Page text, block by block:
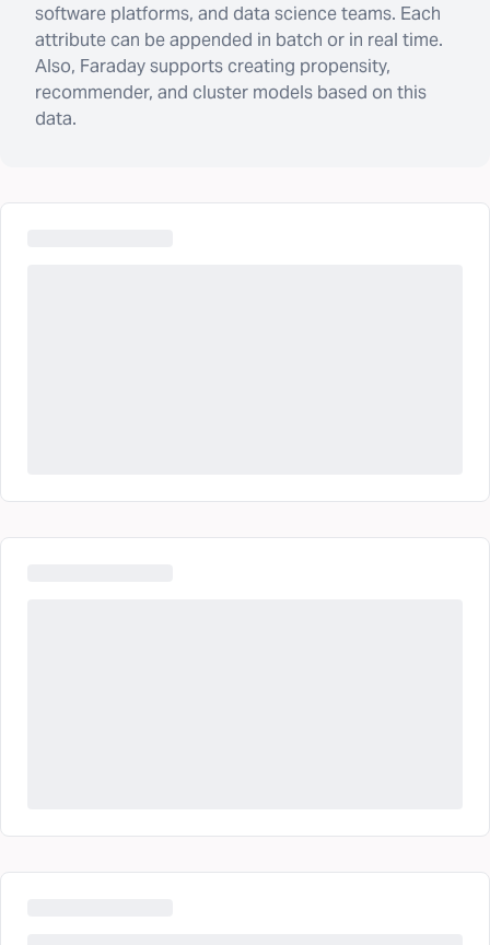
software platforms, and data science teams. Each
attribute can be appended in batch or in real time.
Also, Faraday supports creating propensity,
recommender, and cluster models based on this
data.